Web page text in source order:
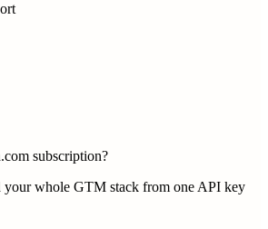
subscription?
your whole GTM stack from one API key